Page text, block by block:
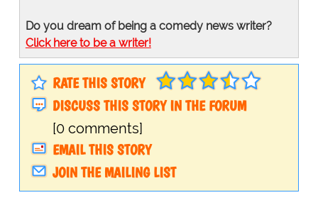
Do you dream of being a comedy news writer?
Click here to be a writer!
RATE THIS STORY
DISCUSS THIS STORY IN THE FORUM
[0 comments]
EMAIL THIS STORY
JOIN THE MAILING LIST